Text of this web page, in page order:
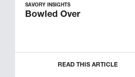
SAVORY INSIGHTS
Bowled Over
READ THIS ARTICLE